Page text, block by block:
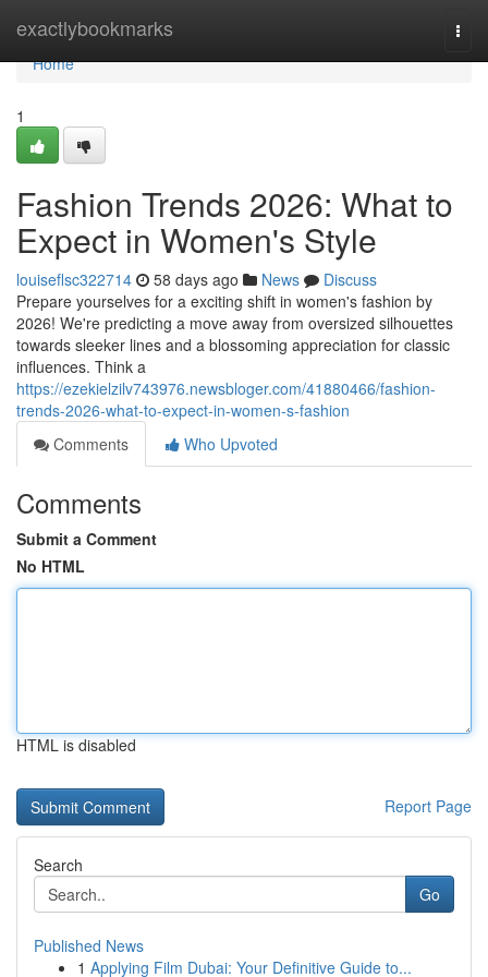
exactlybookmarks
Home
Home
1
Fashion Trends 2026: What to
Expect in Women's Style
louiseflsc322714 58 days ago News
Discuss
Prepare yourselves for a exciting shift in women's fashion by
2026! We're predicting a move away from oversized silhouettes
towards sleeker lines and a blossoming appreciation for classic
influences. Think a
https://ezekielzilv743976.newsbloger.com/41880466/fashion-
trends-2026-what-to-expect-in-women-s-fashion
Comments
Who Upvoted
Comments
Submit a Comment
No HTML
HTML is disabled
Report Page
Search
Go
Published News
1 Applying Film Dubai: Your Definitive Guide to...